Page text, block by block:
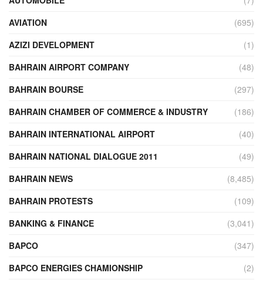
AVIATION
(695)
AZIZI DEVELOPMENT
(1)
BAHRAIN AIRPORT COMPANY
(48)
BAHRAIN BOURSE
(297)
BAHRAIN CHAMBER OF COMMERCE & INDUSTRY
(186)
BAHRAIN INTERNATIONAL AIRPORT
(40)
BAHRAIN NATIONAL DIALOGUE 2011
(49)
BAHRAIN NEWS
(8,485)
BAHRAIN PROTESTS
(109)
BANKING & FINANCE
(3,041)
BAPCO
(347)
BAPCO ENERGIES CHAMIONSHIP
(2)